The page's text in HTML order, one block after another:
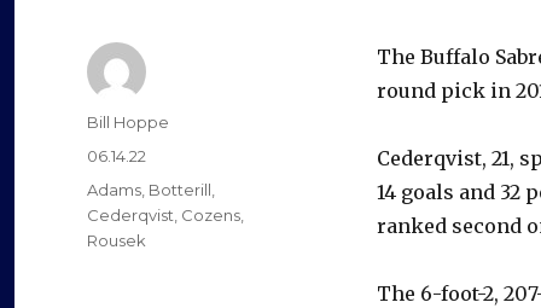
The Buffalo
round pick in
Cederqvist, 21,
14 goals and 32
ranked second
The 6-foot-2,
Author
Bill Hoppe
Posted
on
06.14.22
Categories
Adams, Botterill,
Cederqvist, Cozens,
Rousek